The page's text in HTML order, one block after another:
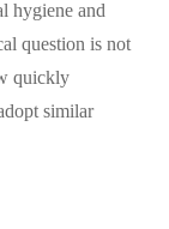
hygiene and
question is not
quickly
similar